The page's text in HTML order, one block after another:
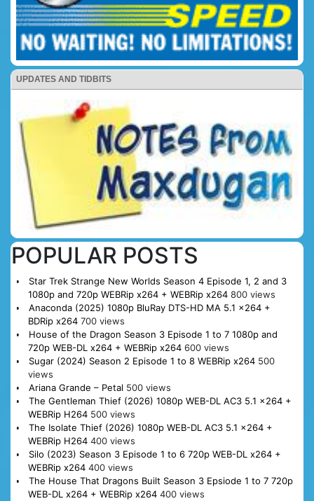
UPDATES AND TIDBITS
POPULAR POSTS
Star Trek Strange New Worlds Season 4 Episode 1, 2 and 3
1080p and 720p WEBRip x264 + WEBRip x264 800 views
Anaconda (2025) 1080p BluRay DTS-HD MA 5.1 x264 +
BDRip x264 700 views
House of the Dragon Season 3 Episode 1 to 7 1080p and
720p WEB-DL x264 + WEBRip x264 600 views
Sugar (2024) Season 2 Episode 1 to 8 WEBRip x264 500
views
Ariana Grande – Petal 500 views
The Gentleman Thief (2026) 1080p WEB-DL AC3 5.1 x264 +
WEBRip H264 500 views
The Isolate Thief (2026) 1080p WEB-DL AC3 5.1 x264 +
WEBRip H264 400 views
Silo (2023) Season 3 Episode 1 to 6 720p WEB-DL x264 +
WEBRip x264 400 views
The House That Dragons Built Season 3 Epsiode 1 to 7 720p
WEB-DL x264 + WEBRip x264 400 views